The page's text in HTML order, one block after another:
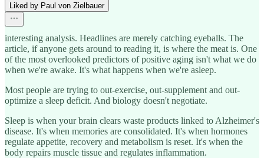
Liked by Paul von Zielbauer
interesting analysis. Headlines are merely catching eyeballs. The
article, if anyone gets around to reading it, is where the meat is. One
of the most overlooked predictors of positive aging isn't what we do
when we're awake. It's what happens when we're asleep.
Most people are trying to out-exercise, out-supplement and out-
optimize a sleep deficit. And biology doesn't negotiate.
Sleep is when your brain clears waste products linked to Alzheimer's
disease. It's when memories are consolidated. It's when hormones
regulate appetite, recovery and metabolism is reset. It's when the
body repairs muscle tissue and regulates inflammation.